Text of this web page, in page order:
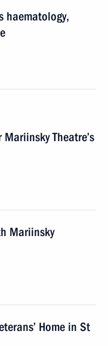
haematology,
Theatre’s
Mariinsky
Home in St